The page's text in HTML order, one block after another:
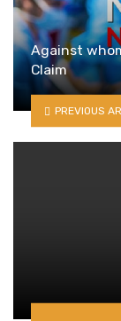
Against
Claim
PREVIOUS